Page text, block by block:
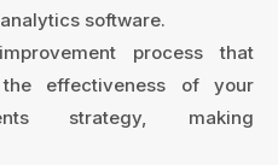
software.
process that
effectiveness of your
strategy, making